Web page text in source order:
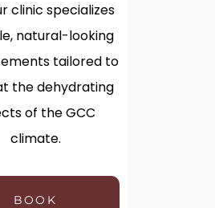
clinic specializes
natural-looking
tailored to
the dehydrating
of the GCC
climate.
BOOK